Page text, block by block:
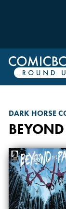
DARK HORSE
BEYOND